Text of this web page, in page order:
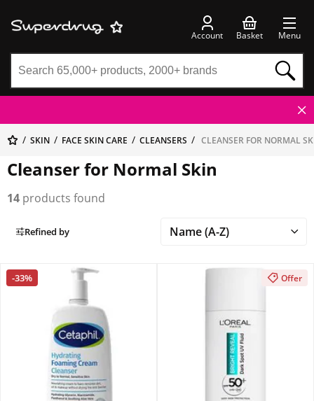
Account Basket Menu
SKIN FACE SKIN CARE CLEANSERS CLEANSER FOR NORMAL
Cleanser for Normal Skin
14 products found
Refined by
-33% Offer